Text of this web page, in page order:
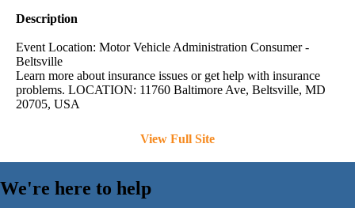
Description
Event Location: Motor Vehicle Administration Consumer -
Beltsville
Learn more about insurance issues or get help with insurance
problems. LOCATION: 11760 Baltimore Ave, Beltsville, MD
20705, USA
View Full Site
We're here to help